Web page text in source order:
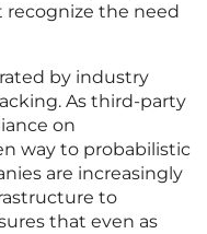
the need
by industry
As third-party
on
way to probabilistic
are increasingly
to
that even as